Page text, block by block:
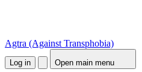
Agtra (Against Transphobia)
Log in Open main menu